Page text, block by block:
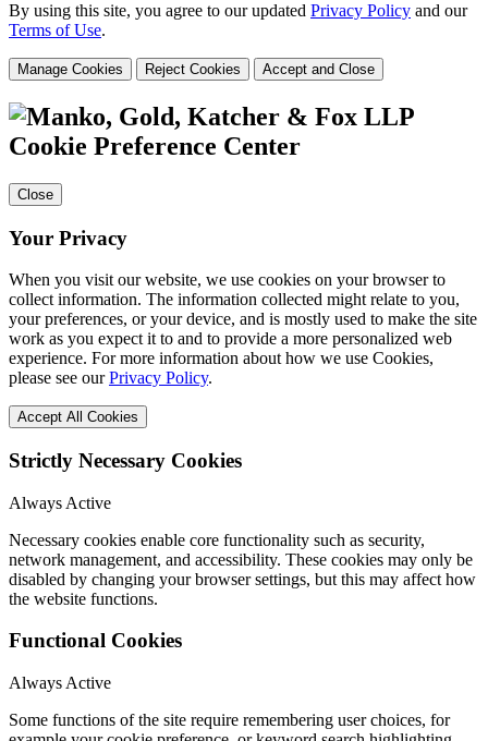
By using this site, you agree to our updated Privacy Policy and our
Terms of Use.
Manage Cookies Reject Cookies Accept and Close
Cookie Preference Center
Close
Your Privacy
When you visit our website, we use cookies on your browser to
collect information. The information collected might relate to you,
your preferences, or your device, and is mostly used to make the site
work as you expect it to and to provide a more personalized web
experience. For more information about how we use Cookies,
please see ourPrivacy Policy.
Accept All Cookies
Strictly Necessary Cookies
Always Active
Necessary cookies enable core functionality such as security,
network management, and accessibility. These cookies may only be
disabled by changing your browser settings, but this may affect how
the website functions.
Functional Cookies
Always Active
Some functions of the site require remembering user choices, for